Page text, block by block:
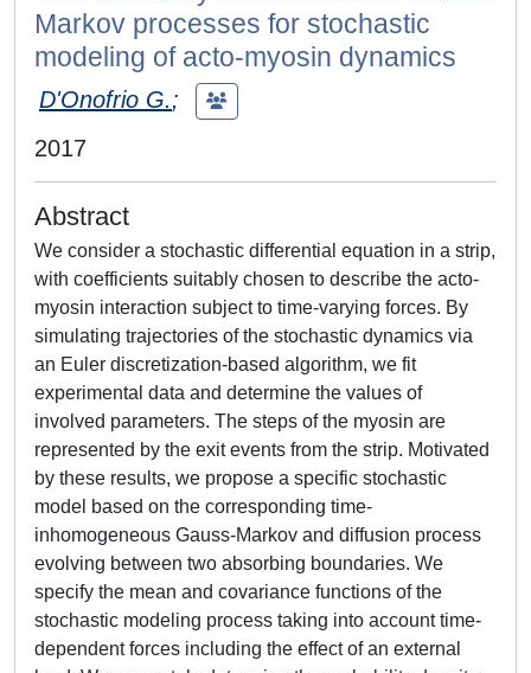
Markov processes for stochastic
modeling of acto-myosin dynamics
D'Onofrio G.;
2017
Abstract
We consider a stochastic differential equation in a strip,
with coefficients suitably chosen to describe the acto-
myosin interaction subject to time-varying forces. By
simulating trajectories of the stochastic dynamics via
an Euler discretization-based algorithm, we fit
experimental data and determine the values of
involved parameters. The steps of the myosin are
represented by the exit events from the strip. Motivated
by these results, we propose a specific stochastic
model based on the corresponding time-
inhomogeneous Gauss-Markov and diffusion process
evolving between two absorbing boundaries. We
specify the mean and covariance functions of the
stochastic modeling process taking into account time-
dependent forces including the effect of an external